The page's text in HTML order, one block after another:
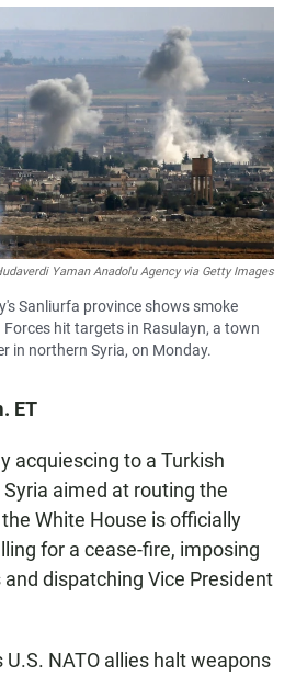
h
a
t
A
p
p
m
a
l
Yaman Anadolu Agency via Getty Images
Sanliurfa province shows smoke
hit targets in Rasulayn, a town
in northern Syria, on Monday.
ET
acquiescing to a Turkish
aimed at routing the
White House is officially
for a cease-fire, imposing
dispatching Vice President
NATO allies halt weapons